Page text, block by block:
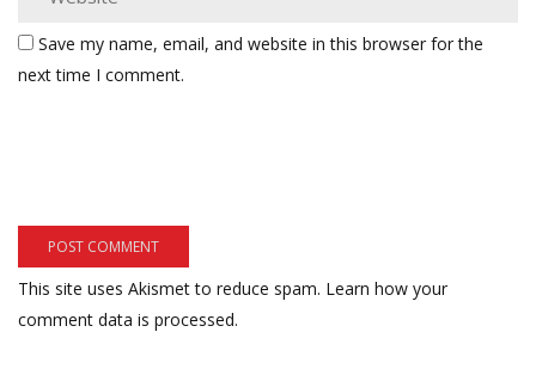
Save my name, email, and website in this browser for the
next time I comment.
This site uses Akismet to reduce spam. Learn how your
comment data is processed.